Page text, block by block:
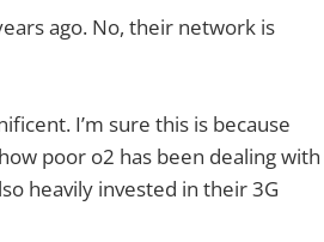
ago. No, their network is
I’m sure this is because
poor o2 has been dealing with
heavily invested in their 3G